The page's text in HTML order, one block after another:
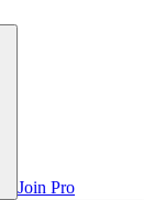
Join Pro